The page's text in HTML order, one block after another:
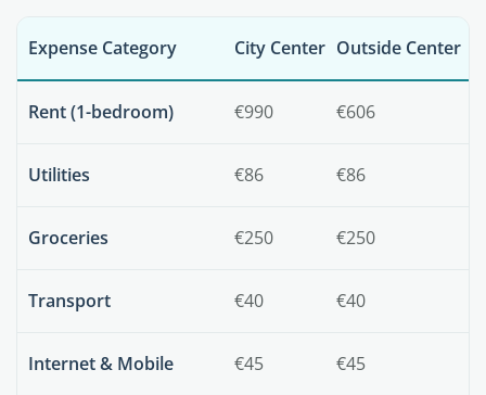
Expense Category City Center Outside Center
Rent (1-bedroom) €990 €606
Utilities €86 €86
Groceries €250 €250
Transport €40 €40
Internet & Mobile €45 €45